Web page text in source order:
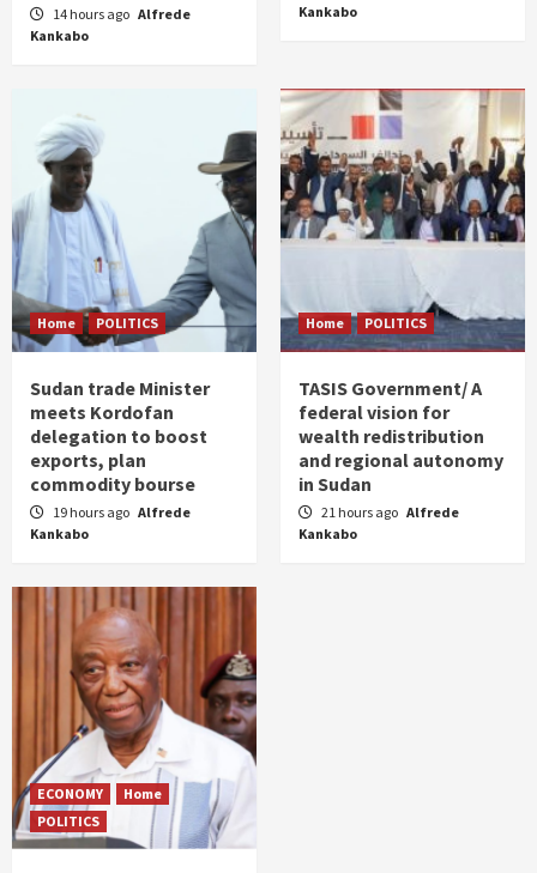
14 hours ago Alfrede
Kankabo
Kankabo
Home POLITICS
Sudan trade Minister
meets Kordofan
delegation to boost
exports, plan
commodity bourse
19 hours ago Alfrede
Kankabo
Home POLITICS
TASIS Government/ A
federal vision for
wealth redistribution
and regional autonomy
in Sudan
21 hours ago Alfrede
Kankabo
ECONOMY
Home
POLITICS